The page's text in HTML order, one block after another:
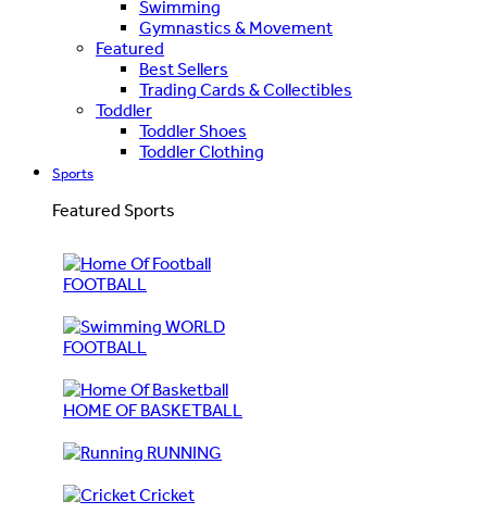
Swimming
Gymnastics & Movement
Featured
Best Sellers
Trading Cards & Collectibles
Toddler
Toddler Shoes
Toddler Clothing
Sports
Featured Sports
FOOTBALL
WORLD
FOOTBALL
HOME OF BASKETBALL
RUNNING
Cricket